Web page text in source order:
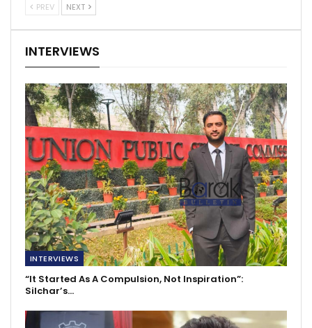
PREV NEXT
INTERVIEWS
INTERVIEWS
“It Started As A Compulsion, Not Inspiration”:
Silchar’s…